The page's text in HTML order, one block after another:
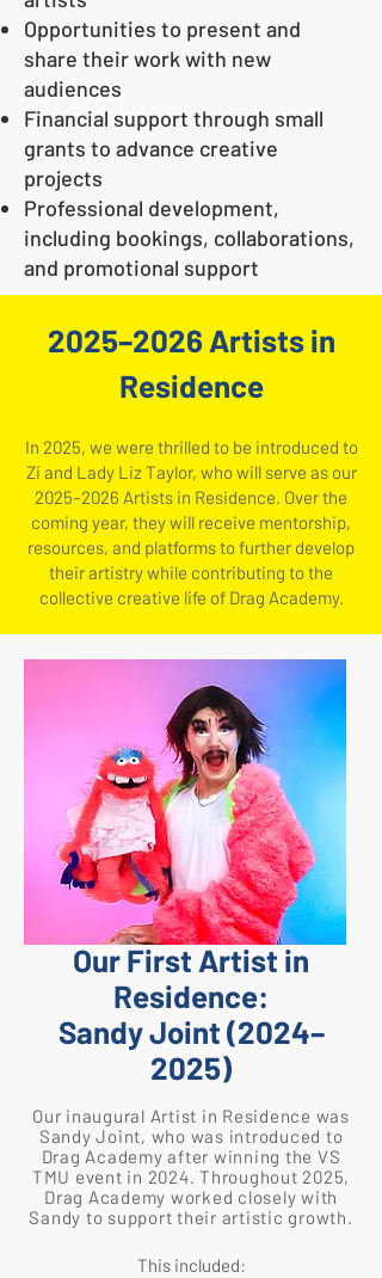
Opportunities to present and
share their work with new
audiences
Financial support through small
grants to advance creative
projects
Professional development,
including bookings, collaborations,
and promotional support​
​2025–2026 Artists in
Residence
In 2025, we were thrilled to be introduced to
Zi and Lady Liz Taylor, who will serve as our
2025–2026 Artists in Residence. Over the
coming year, they will receive mentorship,
resources, and platforms to further develop
their artistry while contributing to the
collective creative life of Drag Academy.
​Our First Artist in
Residence:
Sandy Joint (2024–
2025)
Our inaugural Artist in Residence was
Sandy Joint, who was introduced to
Drag Academy after winning the VS
TMU event in 2024. Throughout 2025,
Drag Academy worked closely with
Sandy to support their artistic growth.
This included: